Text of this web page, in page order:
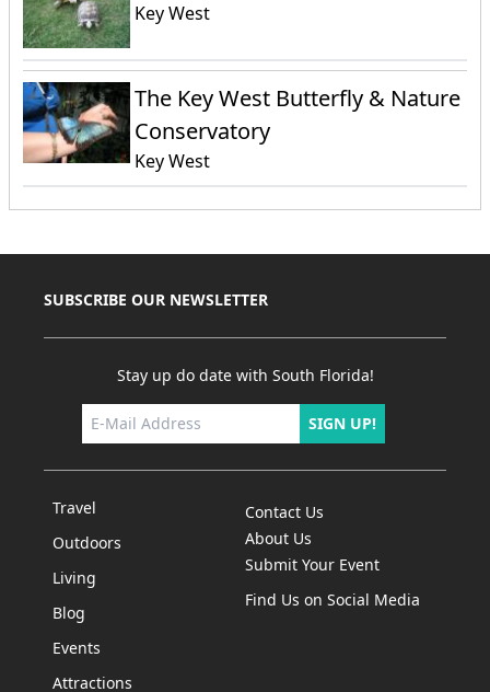
Key West
The Key West Butterfly & Nature
Conservatory
Key West
SUBSCRIBE OUR NEWSLETTER
Stay up do date with South Florida!
SIGN UP!
Travel
Outdoors
Living
Blog
Events
Attractions
Contact Us
About Us
Submit Your Event
Find Us on Social Media